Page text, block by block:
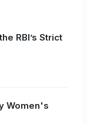
RBI’s Strict
Women's